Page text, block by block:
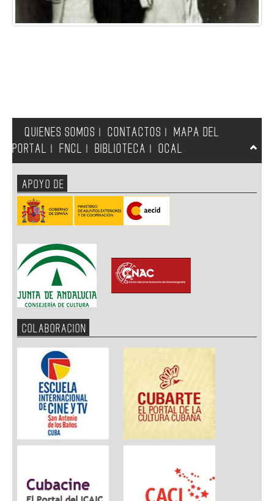
QUIENES SOMOS CONTACTOS
MAPA DEL
PORTAL
FNCL BIBLIOTECA OCAL
APOYO DE
COLABORACION